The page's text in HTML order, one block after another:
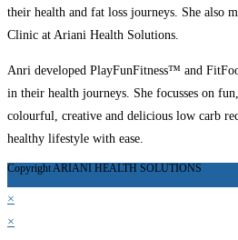
their health and fat loss journeys. She also
Clinic at Ariani Health Solutions.
Anri developed PlayFunFitness™ and
in their health journeys. She focusses on
colourful, creative and delicious low carb
healthy lifestyle with ease.
Copyright ARIANI HEALTH SOLUTIONS
×
×